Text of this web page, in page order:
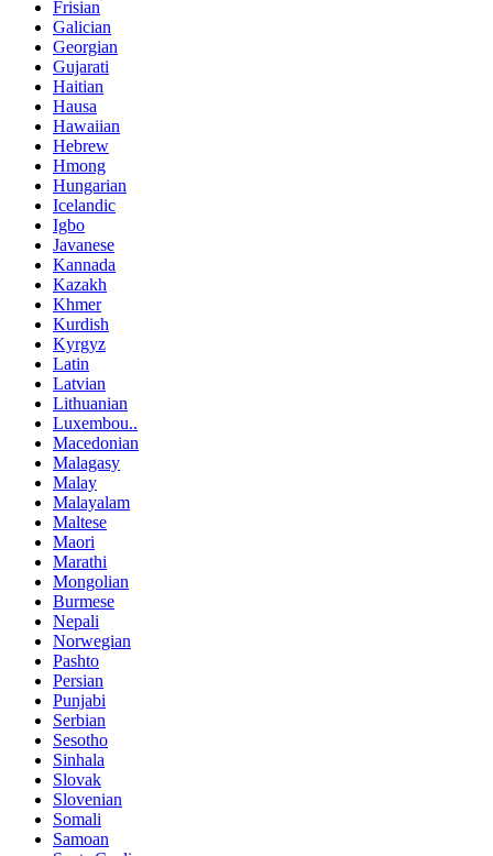
Frisian
Galician
Georgian
Gujarati
Haitian
Hausa
Hawaiian
Hebrew
Hmong
Hungarian
Icelandic
Igbo
Javanese
Kannada
Kazakh
Khmer
Kurdish
Kyrgyz
Latin
Latvian
Lithuanian
Luxembou..
Macedonian
Malagasy
Malay
Malayalam
Maltese
Maori
Marathi
Mongolian
Burmese
Nepali
Norwegian
Pashto
Persian
Punjabi
Serbian
Sesotho
Sinhala
Slovak
Slovenian
Somali
Samoan